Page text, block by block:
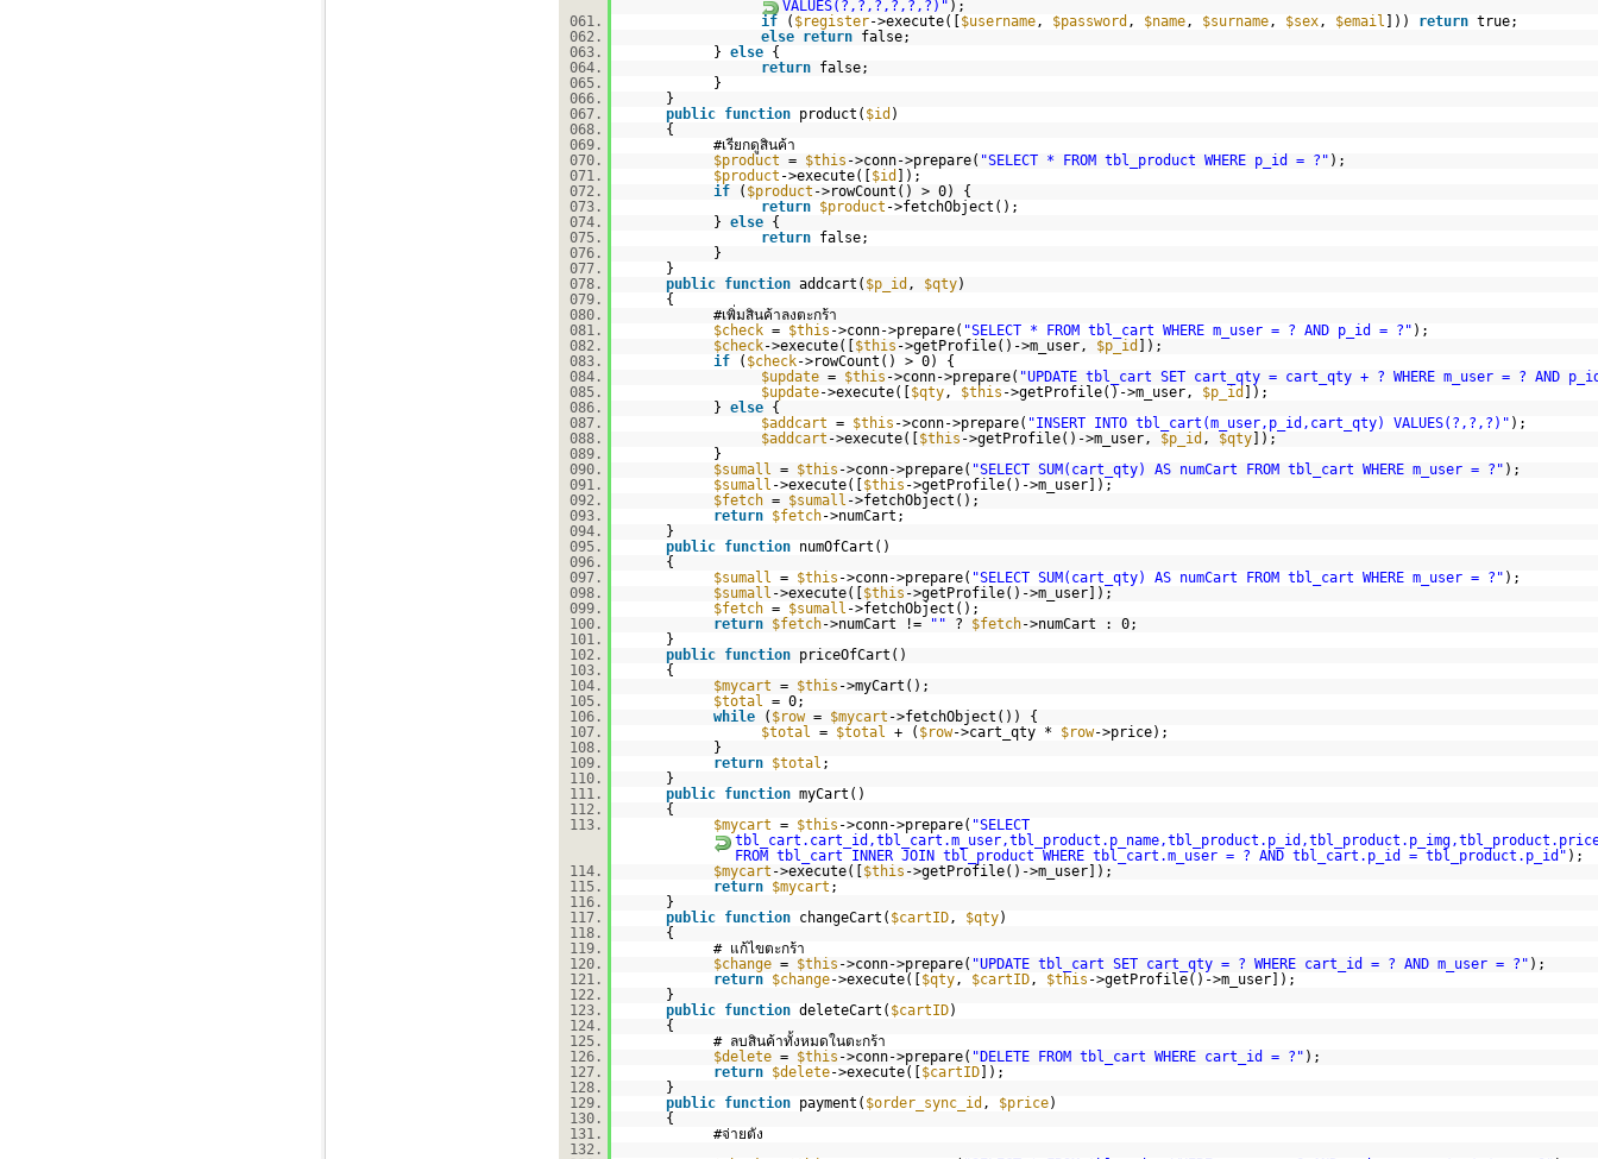
VALUES(?,?,?,?,?,?)" );
061.
if ( $register->execute([ $username, $password , $name, $surname, $sex, $email ])) return true;
062.
else return
false;
063.
} else
{
064.
return
false;
065.
}
066.
}
067.
public function product( $id )
068.
{
069.
#เรียกดูสินค้า
070.
$product = $this ->conn->prepare( "SELECT * FROM tbl_product WHERE p_id = ?" );
071.
$product ->execute([ $id
]);
072.
if ( $product ->rowCount() > 0) {
073.
return $product ->fetchObject();
074.
} else
{
075.
return
false;
076.
}
077.
}
078.
public function addcart( $p_id , $qty)
079.
{
080.
#เพิ่มสินค้าลงตะกร้า
081.
$check = $this ->conn->prepare( "SELECT * FROM tbl_cart WHERE m_user = ? AND p_id = ?" );
082.
$check->execute([ $this ->getProfile()->m_user, $p_id
]);
083.
if ( $check->rowCount() > 0) {
084.
$update = $this ->conn->prepare( "UPDATE tbl_cart SET cart_qty = cart_qty + ? WHERE m_user = ? AND
085.
$update->execute([ $qty, $this ->getProfile()->m_user, $p_id
]);
086.
} else
{
087.
$addcart = $this ->conn->prepare( "INSERT INTO tbl_cart(m_user,p_id,cart_qty) VALUES(?,?,?)" );
088.
$addcart ->execute([ $this ->getProfile()->m_user, $p_id , $qty]);
089.
}
090.
$sumall = $this ->conn->prepare( "SELECT SUM(cart_qty) AS numCart FROM tbl_cart WHERE m_user = ?" );
091.
$sumall ->execute([ $this ->getProfile()->m_user]);
092.
$fetch = $sumall ->fetchObject();
093.
return $fetch->numCart;
094.
}
095.
public function
numOfCart()
096.
{
097.
$sumall = $this ->conn->prepare( "SELECT SUM(cart_qty) AS numCart FROM tbl_cart WHERE m_user = ?" );
098.
$sumall ->execute([ $this ->getProfile()->m_user]);
099.
$fetch = $sumall ->fetchObject();
100.
return $fetch->numCart != "" ? $fetch->numCart : 0;
101.
}
102.
public function
priceOfCart()
103.
{
104.
$mycart = $this ->myCart();
105.
$total = 0;
106.
while ( $row = $mycart ->fetchObject()) {
107.
$total = $total + ( $row->cart_qty * $row->price);
108.
}
109.
return $total ;
110.
}
111.
public function myCart()
112.
{
113.
$mycart = $this ->conn->prepare( "SELECT
FROM tbl_cart INNER JOIN tbl_product WHERE tbl_cart.m_user = ? AND tbl_cart.p_id = tbl_product.p_id" );
114.
$mycart ->execute([ $this ->getProfile()->m_user]);
115.
return $mycart ;
116.
}
117.
public function changeCart( $cartID, $qty)
118.
{
119.
# แก้ไขตะกร้า
120.
$change = $this ->conn->prepare( "UPDATE tbl_cart SET cart_qty = ? WHERE cart_id = ? AND m_user = ?" );
121.
return $change->execute([ $qty, $cartID, $this ->getProfile()->m_user]);
122.
}
123.
public function deleteCart( $cartID)
124.
{
125.
# ลบสินค้าทั้งหมดในตะกร้า
126.
$delete = $this ->conn->prepare( "DELETE FROM tbl_cart WHERE cart_id = ?" );
127.
return $delete->execute([ $cartID]);
128.
}
129.
public function payment( $order_sync_id , $price)
130.
{
131.
#จ่ายตัง
132.